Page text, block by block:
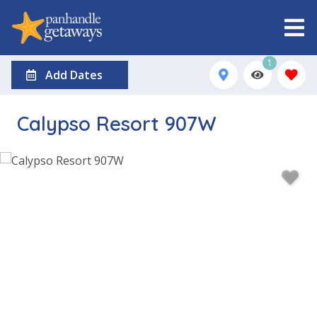
Add Dates
1
Calypso Resort 907W